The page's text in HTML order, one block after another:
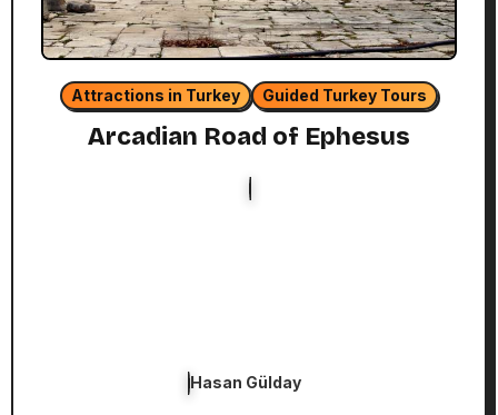
Attractions in Turkey Guided Turkey Tours
Arcadian Road of Ephesus
Hasan Gülday